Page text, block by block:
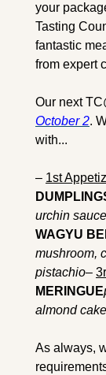
your
Tasting
fantastic
from expert
Our next
October 2.
with...
– 1st
urchin
WAGYU
mushroom,
pistachio–
MERINGUE
almond
As always,